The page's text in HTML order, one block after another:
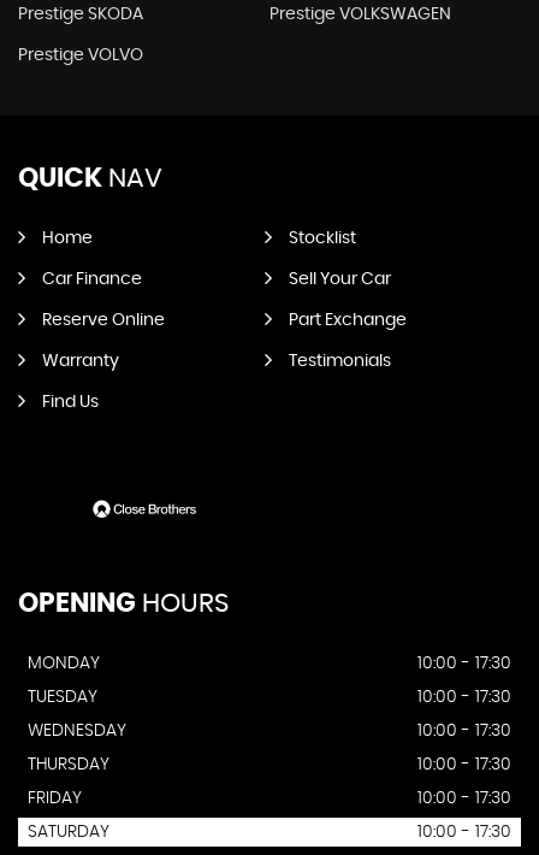
Prestige SKODA Prestige VOLKSWAGEN
Prestige VOLVO
QUICK NAV
Home Stocklist
Car Finance Sell Your Car
Reserve Online Part Exchange
Warranty Testimonials
Find Us
OPENING HOURS
MONDAY
10:00 - 17:30
TUESDAY
10:00 - 17:30
WEDNESDAY
10:00 - 17:30
THURSDAY
10:00 - 17:30
FRIDAY
10:00 - 17:30
SATURDAY
10:00 - 17:30